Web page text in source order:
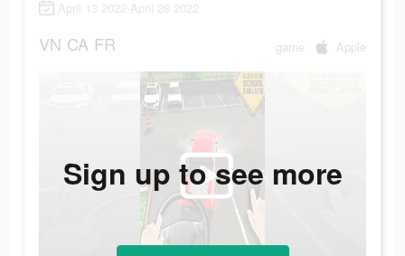
April 13 2022-April 28 2022
VN CA FR game Apple
Sign up to see more